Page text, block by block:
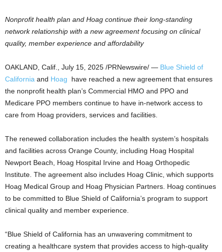
Nonprofit health plan and Hoag continue their long-standing
network relationship with a new agreement focusing on clinical
quality, member experience and affordability
OAKLAND, Calif. July 15, 2025 /PRNewswire/ — Blue Shield of
California and Hoag
have reached a new agreement that ensures
the nonprofit health plan’s Commercial HMO and PPO and
Medicare PPO members continue to have in-network access to
care from Hoag providers, services and facilities.
The renewed collaboration includes the health system’s hospitals
and facilities across Orange County, including Hoag Hospital
Newport Beach, Hoag Hospital Irvine and Hoag Orthopedic
Institute. The agreement also includes Hoag Clinic, which supports
Hoag Medical Group and Hoag Physician Partners. Hoag continues
to be committed to Blue Shield of California’s program to support
clinical quality and member experience.
“Blue Shield of California has an unwavering commitment to
creating a healthcare system that provides access to high-quality